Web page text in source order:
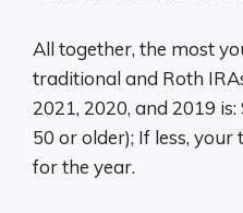
All together, the most
traditional and Roth
2021, 2020, and 2019 is:
50 or older); If less,
for the year.